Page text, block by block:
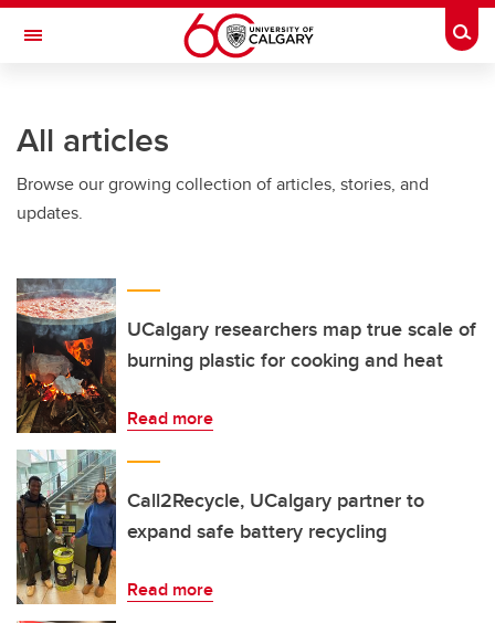
Skip to main content
Toggle Navigation
All articles
Browse our growing collection of articles, stories, and
updates.
UCalgary researchers map true scale of
burning plastic for cooking and heat
Read more
Call2Recycle, UCalgary partner to
expand safe battery recycling
Read more